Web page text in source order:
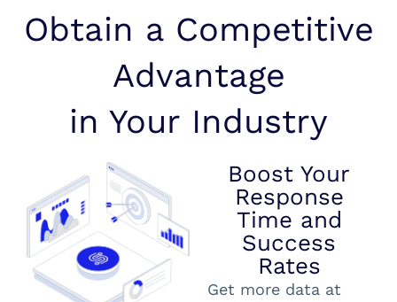
Obtain a Competitive
Advantage
in Your Industry
Boost Your
Response
Time and
Success
Rates
Get more data at